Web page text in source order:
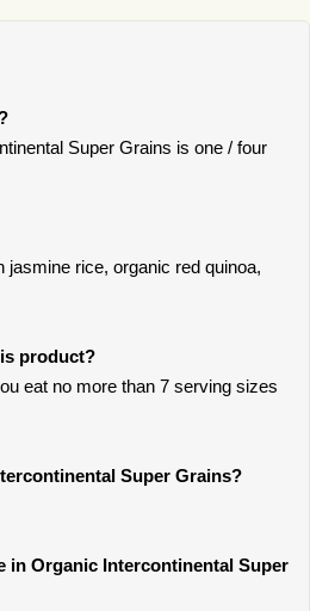
Super Grains is one / four
jasmine rice, organic red quinoa,
product?
eat no more than 7 serving sizes
Super Grains?
in Organic Intercontinental Super